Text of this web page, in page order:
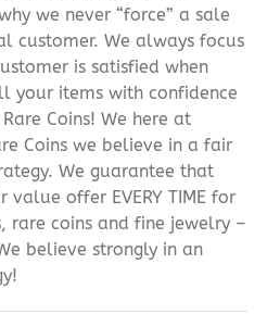
we never “force” a sale
customer. We always focus
is satisfied when
your items with confidence
Coins! We here at
Coins we believe in a fair
We guarantee that
offer EVERY TIME for
rare coins and fine jewelry –
believe strongly in an